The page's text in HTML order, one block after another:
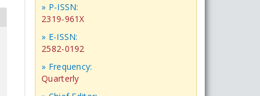
» P-ISSN:
2319-961X
» E-ISSN:
2582-0192
» Frequency:
Quarterly